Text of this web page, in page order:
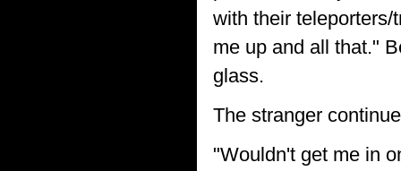
with their teleporters/
me up and all that."
glass.
The stranger
"Wouldn't get me in